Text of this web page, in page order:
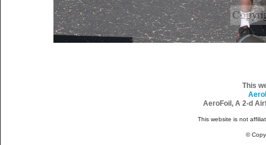
This
AeroFoil, A 2-d
This website is not
©